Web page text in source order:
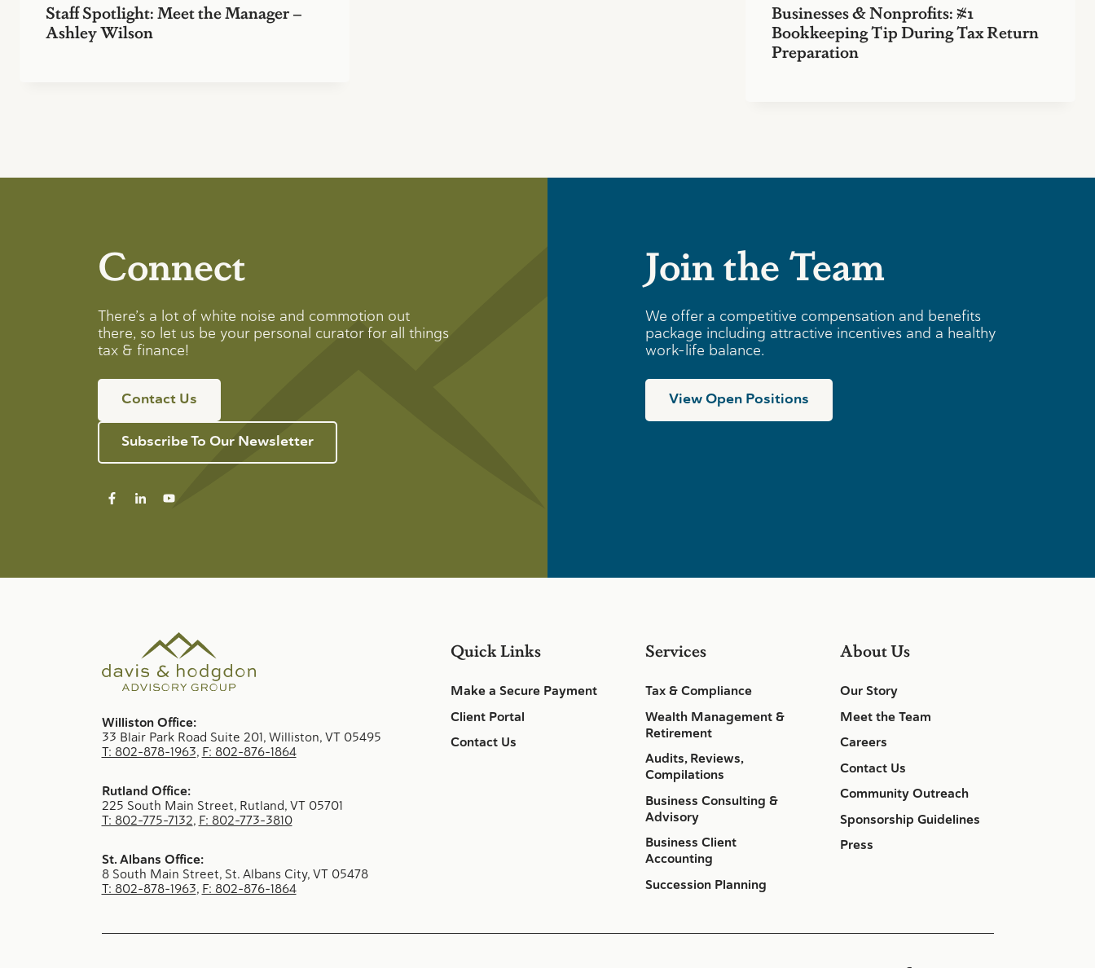
Staff Spotlight: Meet the Manager –
Ashley Wilson
Businesses & Nonprofits: #1
Bookkeeping Tip During Tax Return
Preparation
Connect
There’s a lot of white noise and commotion out
there, so let us be your personal curator for all things
tax & finance!
Contact Us
Subscribe To Our Newsletter
Join the Team
We offer a competitive compensation and benefits
package including attractive incentives and a healthy
work-life balance.
View Open Positions
Williston Office:
33 Blair Park Road Suite 201, Williston, VT 05495
T: 802-878-1963, F: 802-876-1864
Rutland Office:
225 South Main Street, Rutland, VT 05701
T: 802-775-7132, F: 802-773-3810
St. Albans Office:
8 South Main Street, St. Albans City, VT 05478
T: 802-878-1963, F: 802-876-1864
Quick Links
Make a Secure Payment
Client Portal
Contact Us
Services
Tax & Compliance
Wealth Management &
Retirement
Audits, Reviews,
Compilations
Business Consulting &
Advisory
Business Client
Accounting
Succession Planning
About Us
Our Story
Meet the Team
Careers
Contact Us
Community Outreach
Sponsorship Guidelines
Press